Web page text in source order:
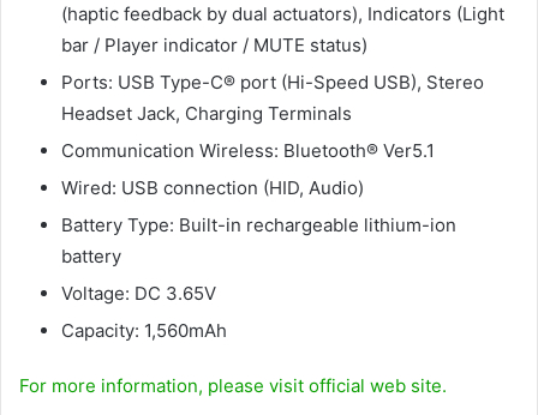
(haptic feedback by dual actuators), Indicators (Light
bar / Player indicator / MUTE status)
Ports: USB Type-C® port (Hi-Speed USB), Stereo
Headset Jack, Charging Terminals
Communication Wireless: Bluetooth® Ver5.1
Wired: USB connection (HID, Audio)
Battery Type: Built-in rechargeable lithium-ion
battery
Voltage: DC 3.65V
Capacity: 1,560mAh
For more information, please visit official web site.